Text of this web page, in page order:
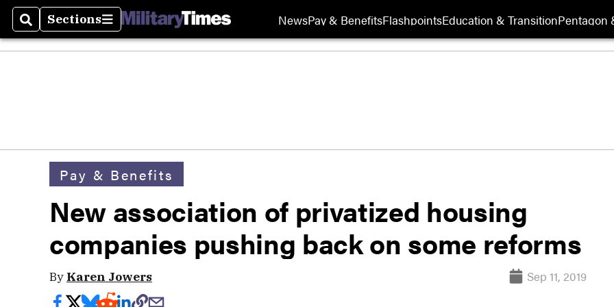
SearchSections
Sections NewsPay & BenefitsFlashpointsEducation & TransitionPentagon
Pay & Benefits
New association of privatized housing
companies pushing back on some reforms
By Karen Jowers Sep 11, 2019